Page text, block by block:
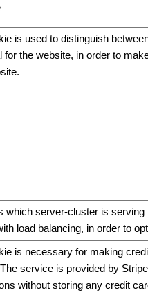
is used to distinguish
for the website, in order to
which server-cluster is serving
load balancing, in order to
is necessary for making
service is provided by
without storing any credit